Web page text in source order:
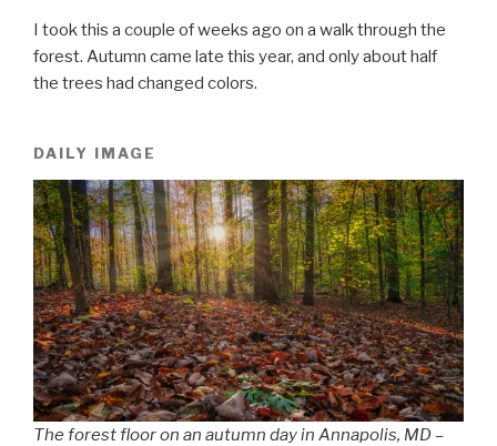
I took this a couple of weeks ago on a walk through the
forest. Autumn came late this year, and only about half
the trees had changed colors.
DAILY IMAGE
The forest floor on an autumn day in Annapolis, MD –